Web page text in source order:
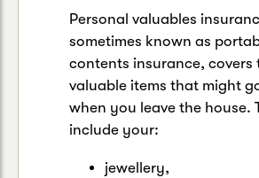
Personal valuables
sometimes known as
contents insurance, covers
valuable items that might
when you leave the house.
include your:
jewellery,